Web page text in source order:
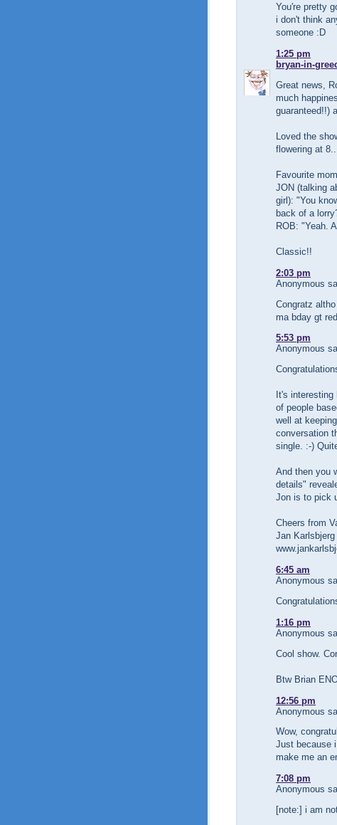
You're pretty
i don't think
someone :D
1:25 pm
bryan-in-
Great news,
much
guaranteed!!)
Loved the
flowering at
Favourite
JON (talking
girl): "You
back of a
ROB: "Yeah.
Classic!!
2:03 pm
Anonymous
Congratz
ma bday gt
5:53 pm
Anonymous
It's
of people
well at
conversation
single. :-)
And then you
details"
Jon is to pick
Cheers from
Jan Karlsbjerg
6:45 am
Anonymous
1:16 pm
Anonymous
Cool show.
Btw Brian
12:56 pm
Anonymous
Wow,
Just because
make me an
7:08 pm
Anonymous
[note:] i am